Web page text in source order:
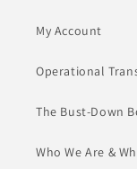
My Account
Operational
The Bust-Down
Who We Are &